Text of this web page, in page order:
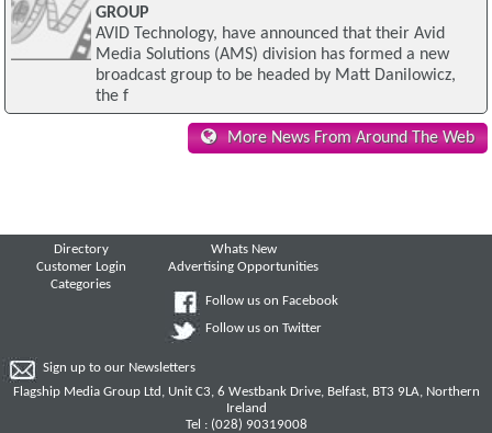
GROUP
AVID Technology, have announced that their Avid
Media Solutions (AMS) division has formed a new
broadcast group to be headed by Matt Danilowicz,
the f
More News From Around The Web
Directory
Customer Login
Categories
Whats New
Advertising Opportunities
Follow us on Facebook
Follow us on Twitter
Sign up to our Newsletters
Flagship Media Group Ltd, Unit C3, 6 Westbank Drive, Belfast, BT3 9LA, Northern
Ireland
Tel : (028) 90319008